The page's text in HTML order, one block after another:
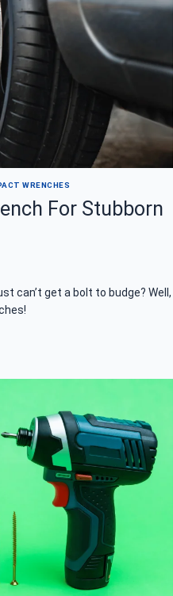
WRENCHES
For Stubborn
can’t get a bolt to budge? Well,